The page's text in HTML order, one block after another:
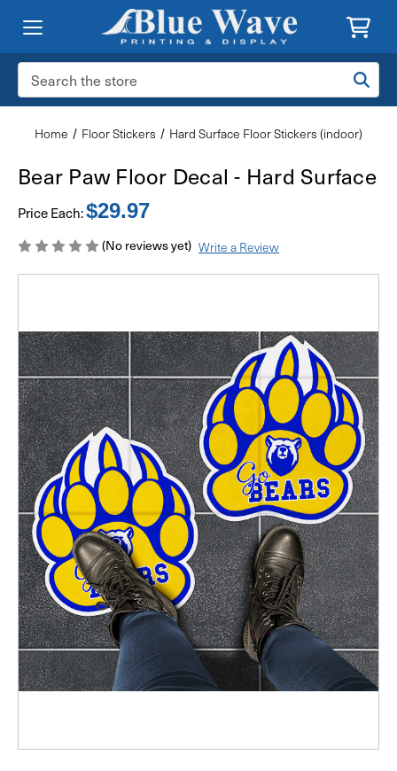
Search
Keyword:
Home Floor Stickers Hard Surface Floor Stickers (indoor)
Bear Paw Floor Decal - Hard Surface
Price Each:$29.97
(No reviews yet) Write a Review